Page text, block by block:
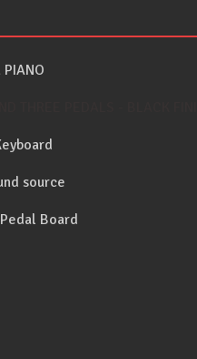
PIANO
source
Board